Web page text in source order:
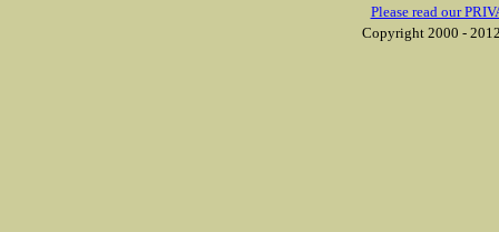
Please read our
Copyright 2000 -